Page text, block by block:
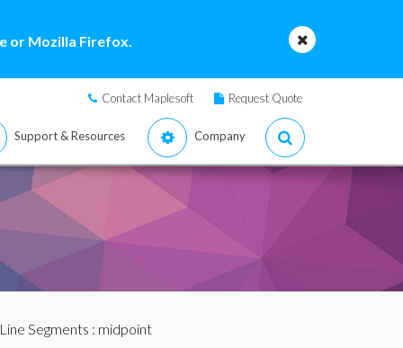
or Mozilla Firefox.
Contact Maplesoft Request Quote
Support & Resources Company
Line Segments : midpoint